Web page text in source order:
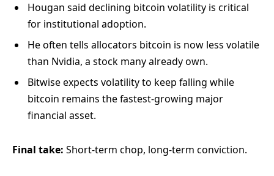
Hougan said declining bitcoin volatility is critical
for institutional adoption.
He often tells allocators bitcoin is now less volatile
than Nvidia, a stock many already own.
Bitwise expects volatility to keep falling while
bitcoin remains the fastest-growing major
financial asset.
Final take: Short-term chop, long-term conviction.